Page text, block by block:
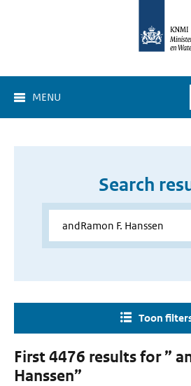
MENU
Search
Toon
First 4476 results for ”
Hanssen”